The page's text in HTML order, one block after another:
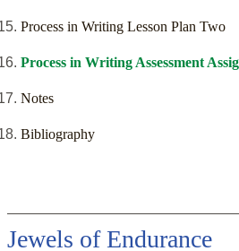
Process in Writing Lesson Plan Two
Process in Writing Assessment
Notes
Bibliography
Jewels of Endurance